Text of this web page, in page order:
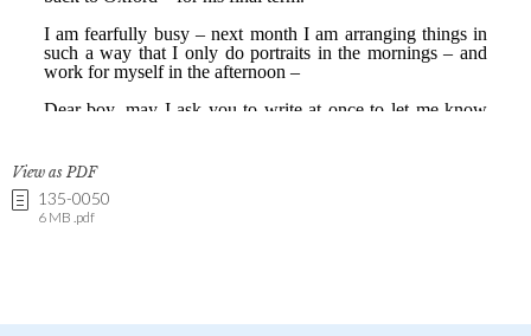
View as PDF
135-0050
6 MB .pdf